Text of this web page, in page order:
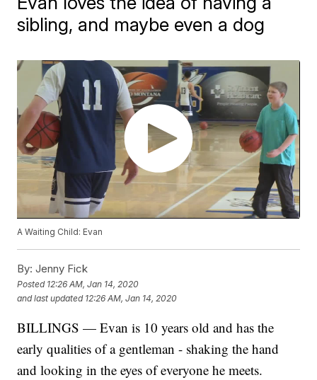
sibling, and maybe even a dog
A Waiting Child: Evan
By: Jenny Fick
Posted 12:26 AM, Jan 14, 2020
and last updated 12:26 AM, Jan 14, 2020
BILLINGS — Evan is 10 years old and has the
early qualities of a gentleman - shaking the hand
and looking in the eyes of everyone he meets.